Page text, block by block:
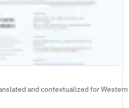
and contextualized for Western